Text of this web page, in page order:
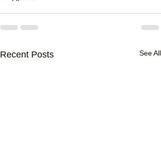
Recent Posts See All